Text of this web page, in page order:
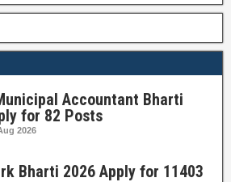
Accountant Bharti
for 82 Posts
2026
Bharti 2026 Apply for 11403